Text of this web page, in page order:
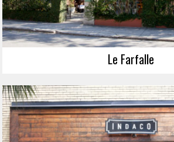
Le Farfalle